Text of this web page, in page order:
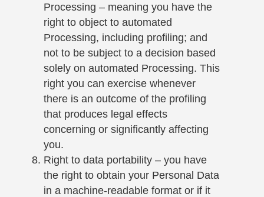
Processing – meaning you have the
right to object to automated
Processing, including profiling; and
not to be subject to a decision based
solely on automated Processing. This
right you can exercise whenever
there is an outcome of the profiling
that produces legal effects
concerning or significantly affecting
you.
Right to data portability – you have
the right to obtain your Personal Data
in a machine-readable format or if it